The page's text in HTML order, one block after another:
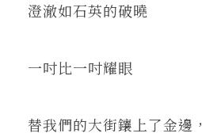
澄澈如石英的破曉
一吋比一吋耀眼
替我們的大街鑲上了金邊，